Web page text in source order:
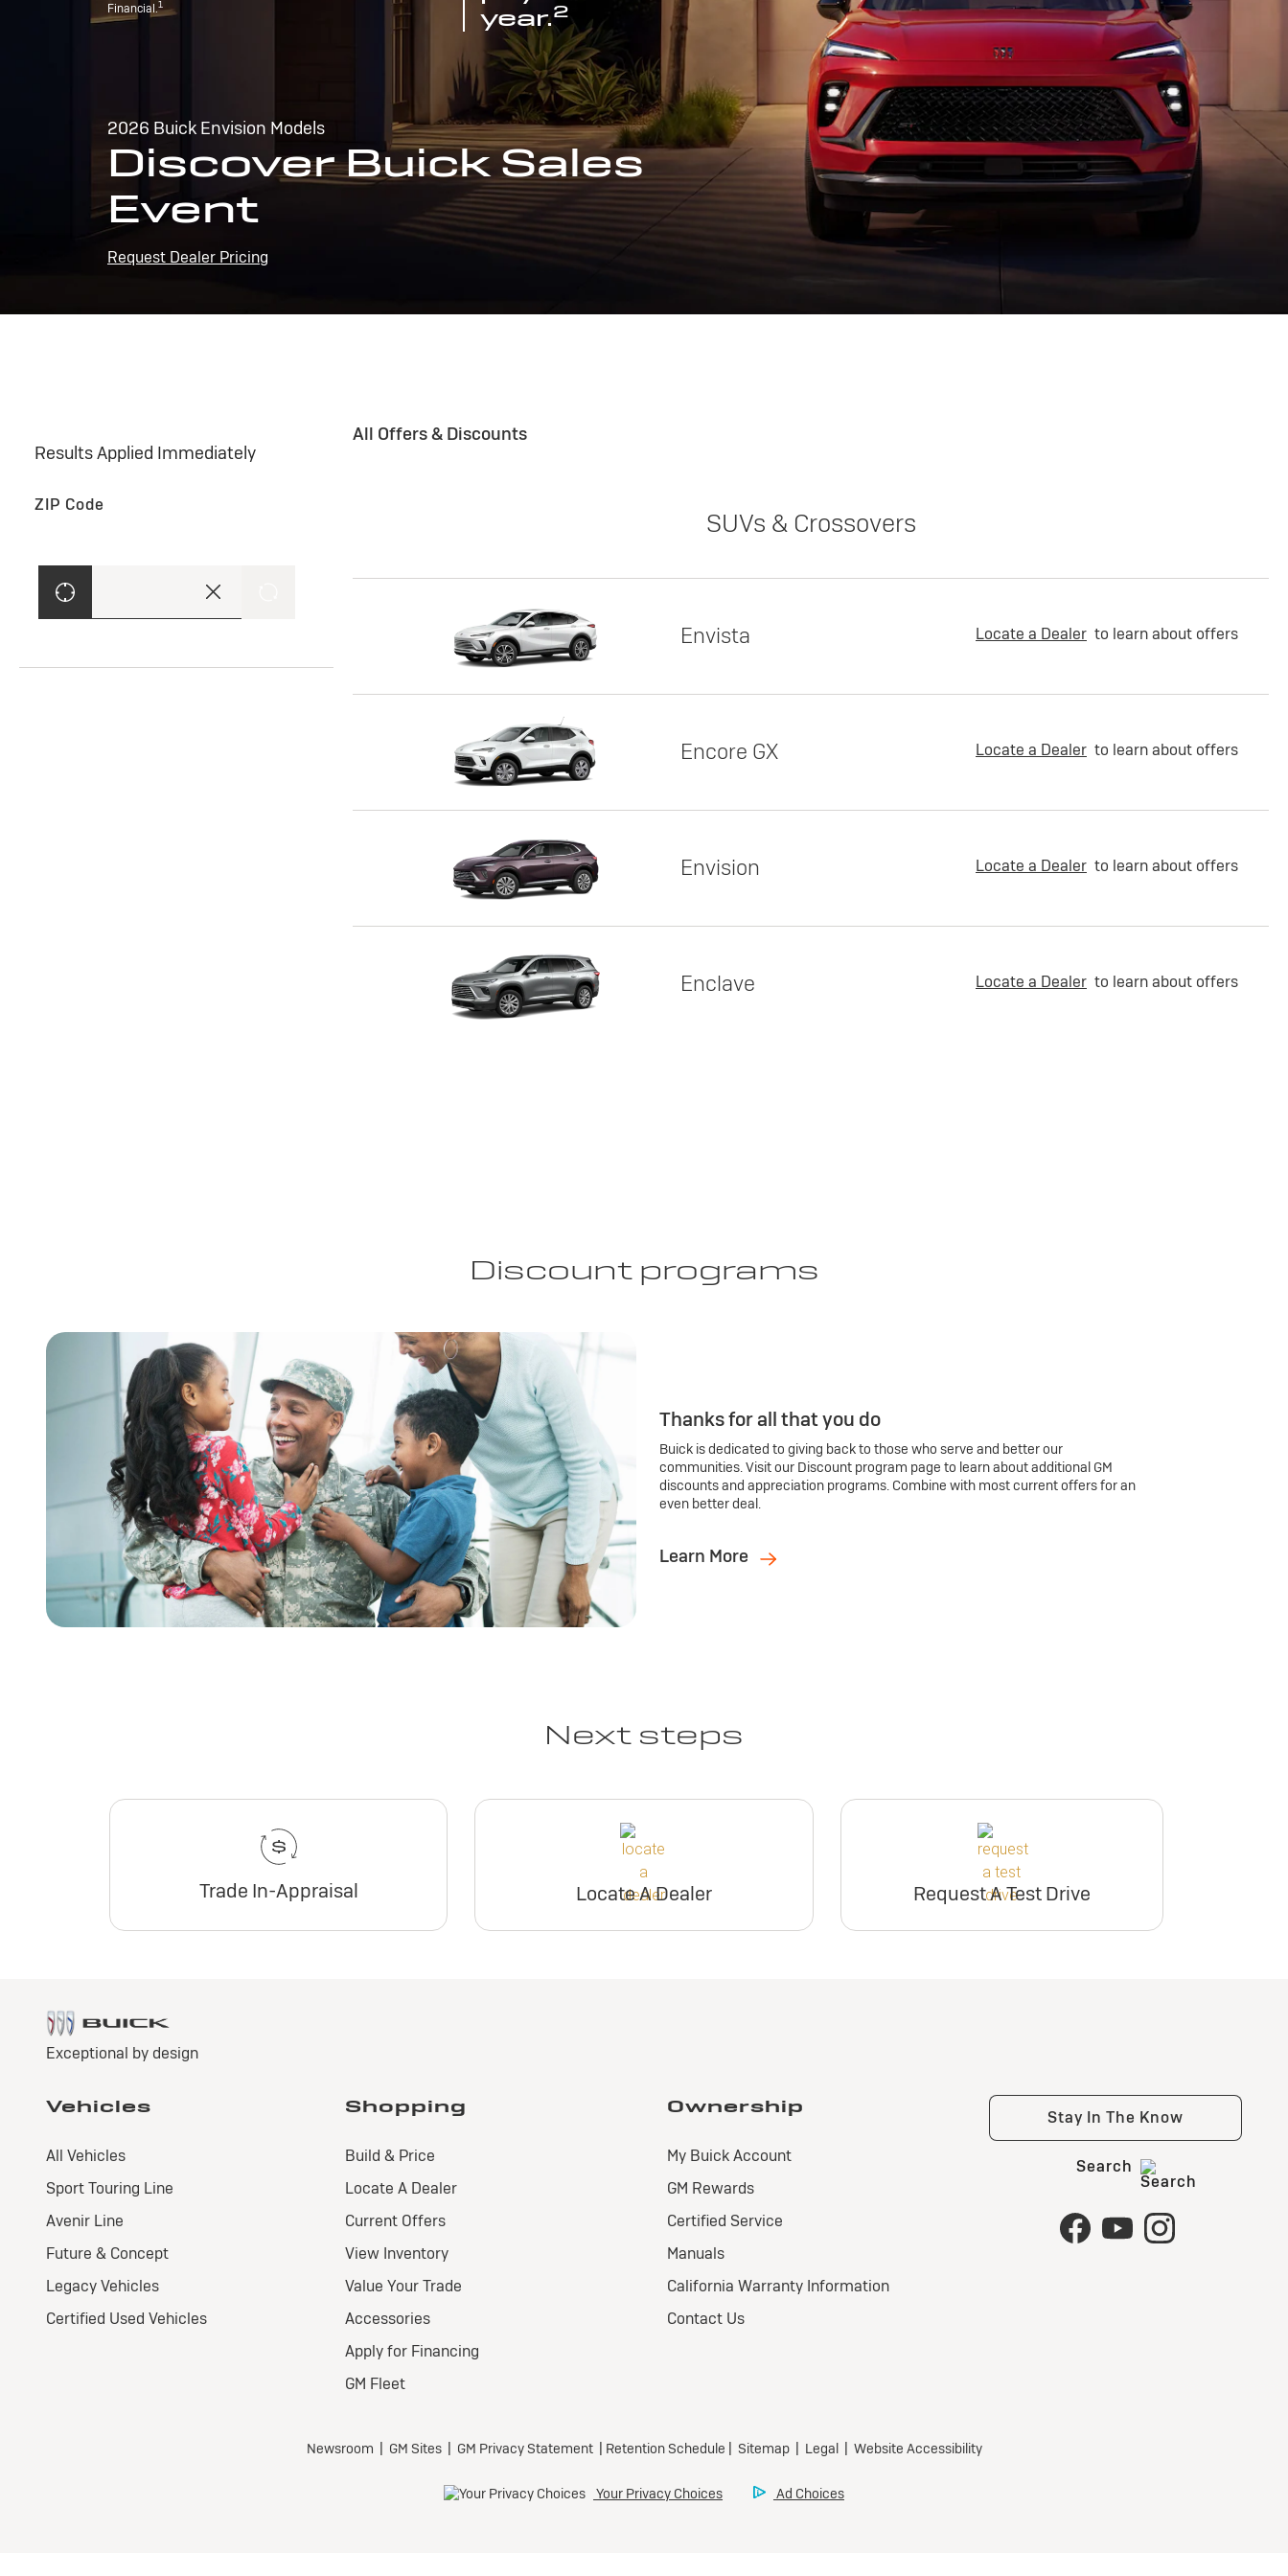
Financial.1
year.2
2026 Buick Envision Models
Discover Buick Sales
Event
Request Dealer Pricing
Results Applied Immediately
ZIP Code
All Offers & Discounts
SUVs & Crossovers
Envista Locate a Dealer to learn about offers
Encore GX Locate a Dealer to learn about offers
Envision Locate a Dealer to learn about offers
Enclave Locate a Dealer to learn about offers
Discount programs
Thanks for all that you do
Buick is dedicated to giving back to those who serve and better our
communities. Visit our Discount program page to learn about additional GM
discounts and appreciation programs. Combine with most current offers for an
even better deal.
Learn More
Next steps
Trade In-Appraisal Locate A Dealer Request A Test Drive